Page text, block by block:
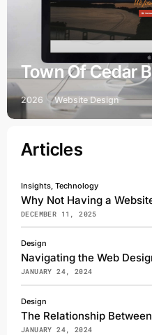
Town Of Cedar
2026 Website Design
Articles
Insights, Technology
DECEMBER 11, 2025
Design
JANUARY 24, 2024
Design
JANUARY 24, 2024